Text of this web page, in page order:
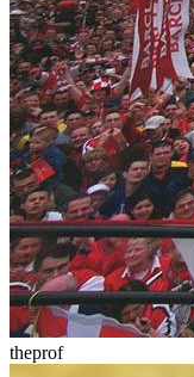
theprof